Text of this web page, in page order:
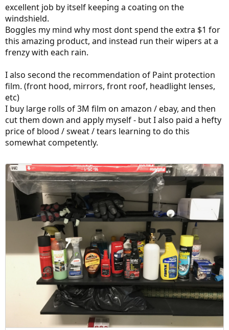
excellent job by itself keeping a coating on the
windshield.
Boggles my mind why most dont spend the extra $1 for
this amazing product, and instead run their wipers at a
frenzy with each rain.
I also second the recommendation of Paint protection
film. (front hood, mirrors, front roof, headlight lenses,
etc)
I buy large rolls of 3M film on amazon / ebay, and then
cut them down and apply myself - but I also paid a hefty
price of blood / sweat / tears learning to do this
somewhat competently.